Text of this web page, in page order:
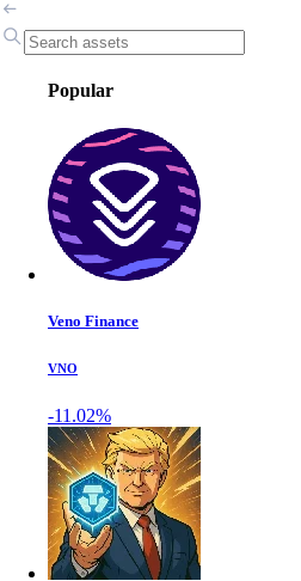
Popular
Veno Finance
VNO
-11.02%